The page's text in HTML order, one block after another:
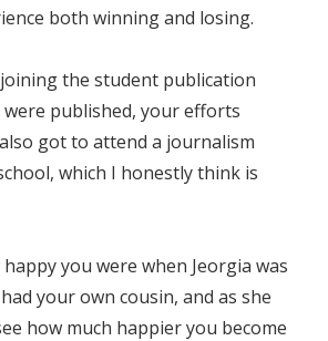
both winning and losing.
the student publication
were published, your efforts
got to attend a journalism
which I honestly think is
you were when Jeorgia was
your own cousin, and as she
how much happier you become